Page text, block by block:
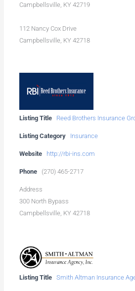
Campbellsville, KY 42719
112 Nancy Cox Drive
Campbellsville, KY 42718
Listing Title Reed Brothers Insurance
Listing Category Insurance
Website http://rbi-ins.com
Phone (270) 465-2717
Address
300 North Bypass
Campbellsville, KY 42718
Listing Title Smith Altman Insurance